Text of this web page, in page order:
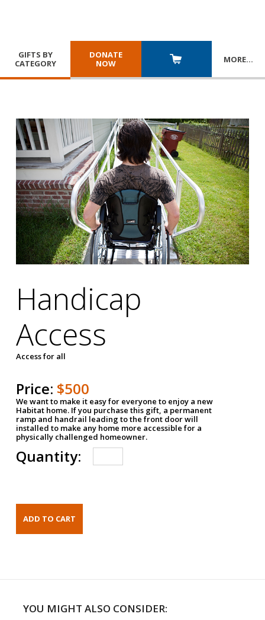
GIFTS BY
CATEGORY
DONATE
NOW
MORE…
Handicap
Access
Access for all
Price: $500
We want to make it easy for everyone to enjoy a new
Habitat home. If you purchase this gift, a permanent
ramp and handrail leading to the front door will
installed to make any home more accessible for a
physically challenged homeowner.
Quantity:
YOU MIGHT ALSO CONSIDER: